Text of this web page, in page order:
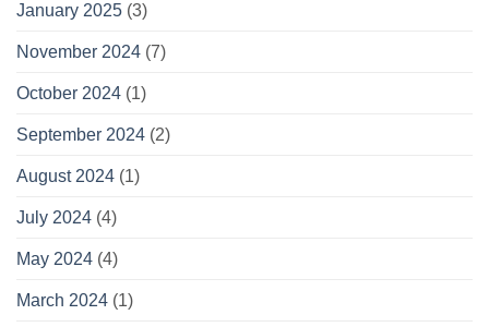
January 2025 (3)
November 2024 (7)
October 2024 (1)
September 2024 (2)
August 2024 (1)
July 2024 (4)
May 2024 (4)
March 2024 (1)